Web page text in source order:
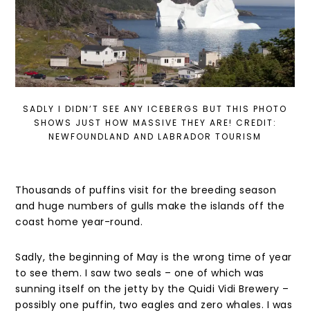
SADLY I DIDN’T SEE ANY ICEBERGS BUT THIS PHOTO
SHOWS JUST HOW MASSIVE THEY ARE! CREDIT:
NEWFOUNDLAND AND LABRADOR TOURISM
Thousands of puffins visit for the breeding season
and huge numbers of gulls make the islands off the
coast home year-round.
Sadly, the beginning of May is the wrong time of year
to see them. I saw two seals – one of which was
sunning itself on the jetty by the Quidi Vidi Brewery –
possibly one puffin, two eagles and zero whales. I was